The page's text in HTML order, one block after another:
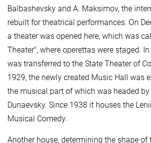
Balbashevsky and A. Maksimov, the
rebuilt for theatrical performances. On
a theater was opened here, which was
Theater", where operettas were staged.
was transferred to the State Theater of
1929, the newly created Music Hall was
the musical part of which was headed
Dunaevsky. Since 1938 it houses the
Musical Comedy.
Another house, determining the shape of